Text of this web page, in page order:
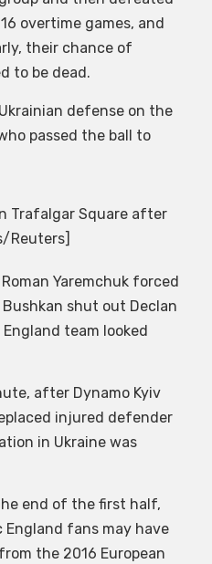
overtime games, and
their chance of
to be dead.
defense on the
passed the ball to
Trafalgar Square after
Reuters]
Yaremchuk forced
shut out Declan
England team looked
after Dynamo Kyiv
injured defender
in Ukraine was
end of the first half,
England fans may have
the 2016 European